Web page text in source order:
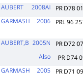
AUBERT
2008AI PR D78
GARMASH
2006 PRL 96
AUBERT,B 2005N PR D72
Also
PR D74
GARMASH
2005 PR D71